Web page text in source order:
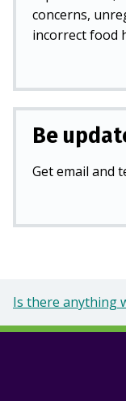
concerns,
incorrect food
Be
Get email and
Is there anything